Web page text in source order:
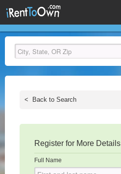
< Back to Search
Register for More Details
Full Name